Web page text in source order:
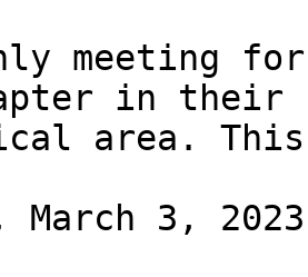
in their
area.
March 3,